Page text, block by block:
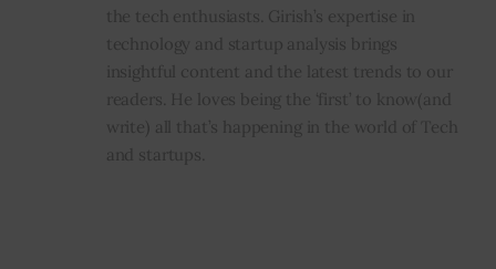
the tech enthusiasts. Girish’s expertise in
technology and startup analysis brings
insightful content and the latest trends to our
readers. He loves being the ‘first’ to know(and
write) all that’s happening in the world of Tech
and startups.